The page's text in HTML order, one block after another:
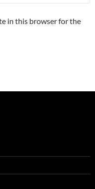
in this browser for the